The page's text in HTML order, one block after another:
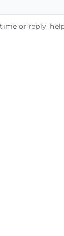
or reply